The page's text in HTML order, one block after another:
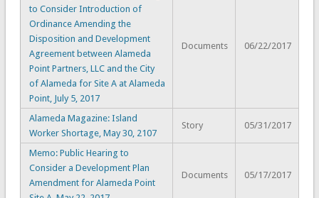
to Consider Introduction of
Ordinance Amending the
Disposition and Development
Agreement between Alameda
Point Partners, LLC and the City
of Alameda for Site A at Alameda
Point, July 5, 2017
Documents 06/22/2017
Alameda Magazine: Island
Worker Shortage, May 30, 2107
Story 05/31/2017
Memo: Public Hearing to
Consider a Development Plan
Amendment for Alameda Point
Documents 05/17/2017